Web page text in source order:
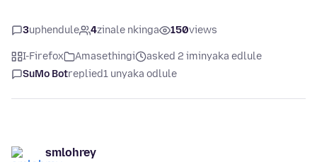
3uphendule 4zinale nkinga 150views
I-Firefox Amasethingi
asked 2 iminyaka edlule
SuMo Botreplied1 unyaka odlule
smlohrey